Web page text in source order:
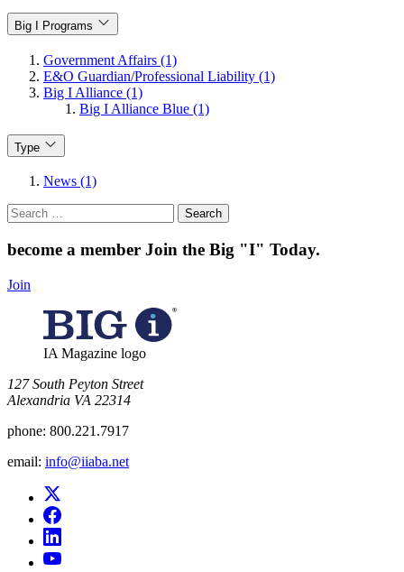
Big I Programs
Government Affairs (1)
E&O Guardian/Professional Liability (1)
Big I Alliance (1)
Big I Alliance Blue (1)
Type
News (1)
Search
for:
become a member Join the Big "I" Today.
Join
IA Magazine logo
​127 South Peyton Street
Alexandria VA 22314
phone: 800.221.7917
email: info@iiaba.net